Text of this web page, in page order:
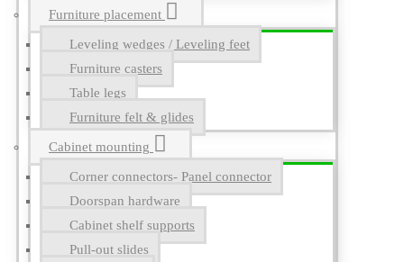
Furniture placement
Leveling wedges / Leveling feet
Furniture casters
Table legs
Furniture felt & glides
Cabinet mounting
Corner connectors- Panel connector
Doorspan hardware
Cabinet shelf supports
Pull-out slides